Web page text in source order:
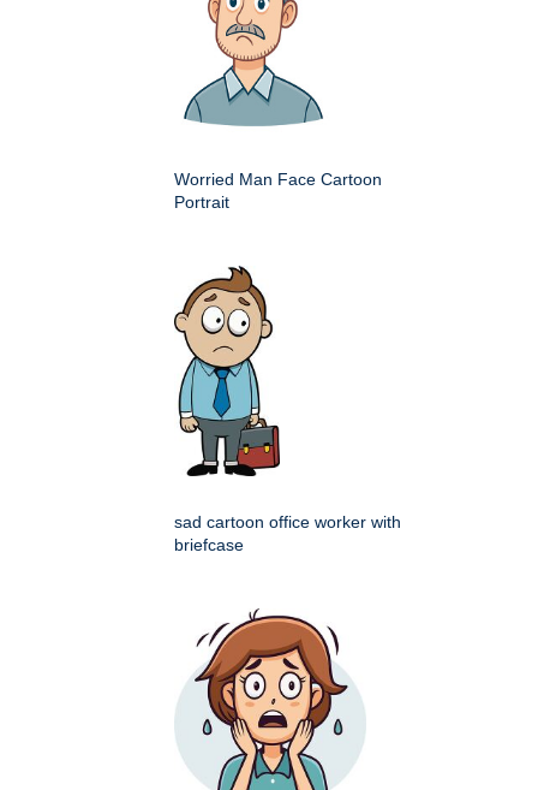
Worried Man Face Cartoon
Portrait
sad cartoon office worker with
briefcase